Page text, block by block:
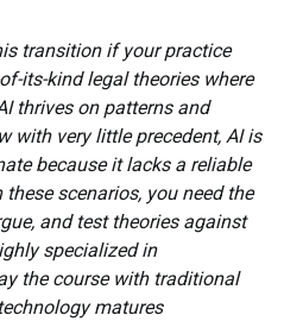
transition if your practice
its-kind legal theories where
thrives on patterns and
with very little precedent, AI is
because it lacks a reliable
scenarios, you need the
and test theories against
specialized in
the course with traditional
matures